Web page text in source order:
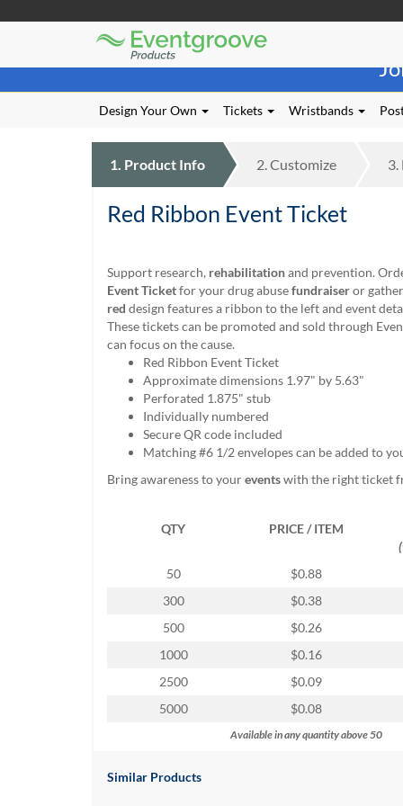
using
Assistive
Eventgroove
Design Your Own Tickets Wristbands
1. Product Info 2.Customize 3.
Red Ribbon Event Ticket
Support research, rehabilitationand prevention.
Event Ticketfor your drug abusefundraiseror
red design features a ribbon to the left and event
These tickets can be promoted and sold through
can focus on the cause.
Red Ribbon Event Ticket
Approximate dimensions 1.97" by 5.63"
Perforated 1.875" stub
Individually numbered
Secure QR code included
Matching #6 1/2 envelopes can be added to
Bring awareness to youreventswith the right ticket
QTY PRICE / ITEM
50
$0.88
300
$0.38
500
$0.26
1000
$0.16
2500
$0.09
5000
$0.08
Available in any quantity above 50
Similar Products